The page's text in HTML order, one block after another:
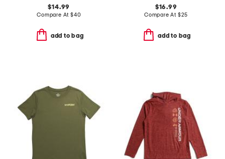
$14.99
Compare At $40
add to bag
$16.99
Compare At $25
add to bag